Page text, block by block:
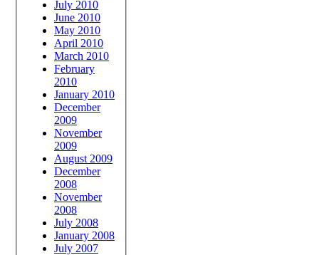
July 2010
June 2010
May 2010
April 2010
March 2010
February
2010
January 2010
December
2009
November
2009
August 2009
December
2008
November
2008
July 2008
January 2008
July 2007